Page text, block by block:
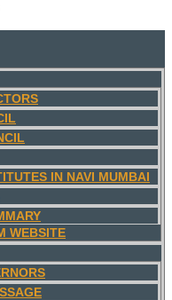
IN NAVI MUMBAI
WEBSITE